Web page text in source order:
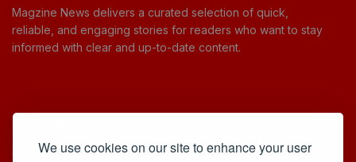
We use cookies on our site to enhance your user
Magzine News delivers a curated selection of quick,
reliable, and engaging stories for readers who want to stay
informed with clear and up-to-date content.
Cookie Policy